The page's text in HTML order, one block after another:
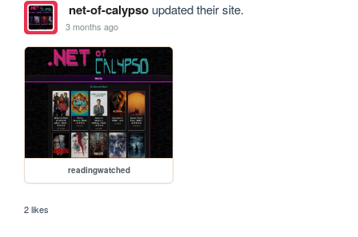
net-of-calypsoupdated their site.
3 months ago
readingwatched
2 likes